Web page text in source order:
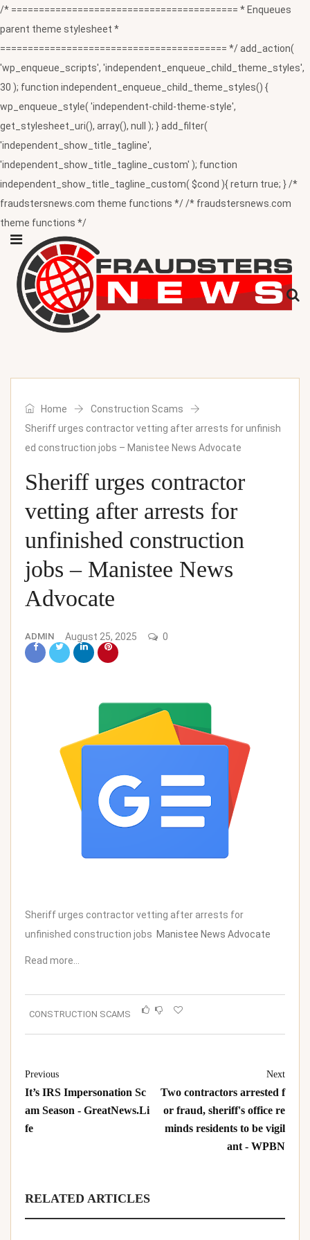
/* ========================================= * Enqueues
parent theme stylesheet *
========================================= */ add_action(
'wp_enqueue_scripts', 'independent_enqueue_child_theme_styles',
30 ); function independent_enqueue_child_theme_styles() {
wp_enqueue_style( 'independent-child-theme-style',
get_stylesheet_uri(), array(), null ); } add_filter(
'independent_show_title_tagline',
'independent_show_title_tagline_custom' ); function
independent_show_title_tagline_custom( $cond ){ return true; } /*
fraudstersnews.com theme functions */ /* fraudstersnews.com
theme functions */
Home
Construction Scams
Sheriff urges contractor vetting after arrests for unfinish
ed construction jobs – Manistee News Advocate
Sheriff urges contractor
vetting after arrests for
unfinished construction
jobs – Manistee News
Advocate
ADMIN August 25, 2025 0
Sheriff urges contractor vetting after arrests for
unfinished construction jobs Manistee News Advocate
Read more…
CONSTRUCTION SCAMS
Previous
It’s IRS Impersonation Sc
am Season - GreatNews.Li
fe
Next
Two contractors arrested f
or fraud, sheriff's office re
minds residents to be vigil
ant - WPBN
RELATED ARTICLES